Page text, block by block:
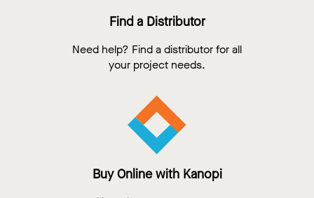
Find a Distributor
Need help? Find a distributor for all
your project needs.
Buy Online with Kanopi